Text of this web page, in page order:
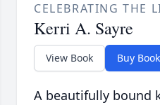
CELEBRATING THE
Kerri A. Sayre
View Book Buy Book
A beautifully bound